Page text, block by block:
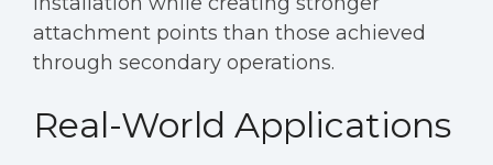
attachment points than those achieved
through secondary operations.
Real-World Applications